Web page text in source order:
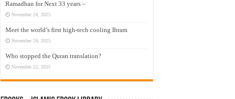
Ramadhan for Next 33 years –
November 24, 2025
Meet the world’s first high-tech cooling Ihram
November 24, 2025
Who stopped the Quran translation?
November 22, 2025